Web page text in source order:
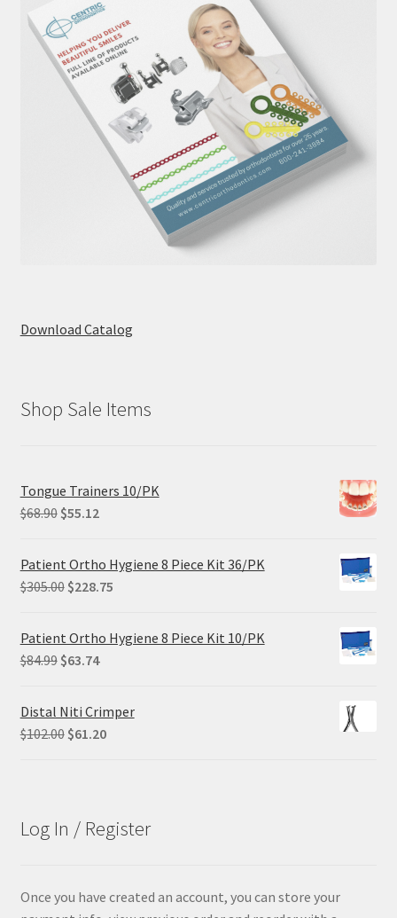
Download Catalog
Shop Sale Items
Tongue Trainers 10/PK
$68.90 Original
was:
$68.90.
$55.12Current
is:
$55.12.
Patient Ortho Hygiene 8 Piece Kit 36/PK
$305.00 Original
was:
$305.00.
$228.75Current
is:
Patient Ortho Hygiene 8 Piece Kit 10/PK
$84.99 Original
was:
$84.99.
$63.74Current
is:
$63.74.
Distal Niti Crimper
$102.00 Original
$61.20Current
Log In / Register
Once you have created an account, you can store your